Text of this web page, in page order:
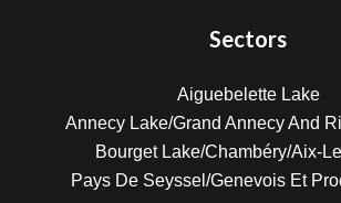
Sectors
Aiguebelette Lake
Annecy Lake/Grand Annecy And
Bourget Lake/Chambéry/Aix-
Pays De Seyssel/Genevois Et